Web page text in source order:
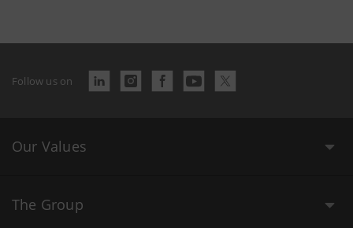
Follow us on
Our Values
The Group